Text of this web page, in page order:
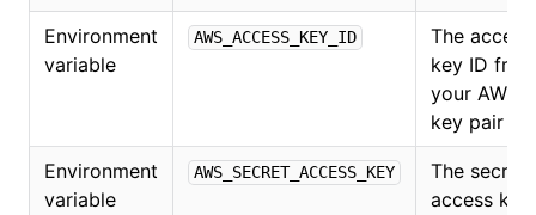
Environment
variable
AWS_ACCESS_KEY_ID
The access
key ID from
your AWS
key pair
Environment
variable
AWS_SECRET_ACCESS_KEY
The secret
access key